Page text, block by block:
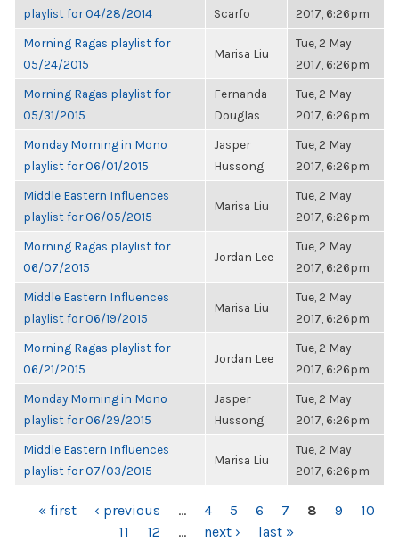
playlist for 04/28/2014
Scarfo
2017, 6:26pm
Morning Ragas playlist for
05/24/2015
Marisa Liu
Tue, 2 May
2017, 6:26pm
Morning Ragas playlist for
05/31/2015
Fernanda
Douglas
Tue, 2 May
2017, 6:26pm
Monday Morning in Mono
playlist for 06/01/2015
Jasper
Hussong
Tue, 2 May
2017, 6:26pm
Middle Eastern Influences
playlist for 06/05/2015
Marisa Liu
Tue, 2 May
2017, 6:26pm
Morning Ragas playlist for
06/07/2015
Jordan Lee
Tue, 2 May
2017, 6:26pm
Middle Eastern Influences
playlist for 06/19/2015
Marisa Liu
Tue, 2 May
2017, 6:26pm
Morning Ragas playlist for
06/21/2015
Jordan Lee
Tue, 2 May
2017, 6:26pm
Monday Morning in Mono
playlist for 06/29/2015
Jasper
Hussong
Tue, 2 May
2017, 6:26pm
Middle Eastern Influences
playlist for 07/03/2015
Marisa Liu
Tue, 2 May
2017, 6:26pm
PAGES
« first ‹ previous … 4 5 6 7 8 9
10
11
12 … next › last »